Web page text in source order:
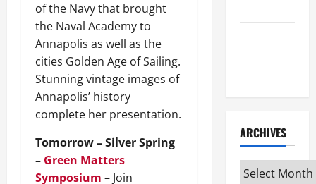
of the Navy that brought
the Naval Academy to
Annapolis as well as the
cities Golden Age of Sailing.
Stunning vintage images of
Annapolis’ history
complete her presentation.
Tomorrow – Silver Spring
– Green Matters
Symposium – Join
ARCHIVES
Archives